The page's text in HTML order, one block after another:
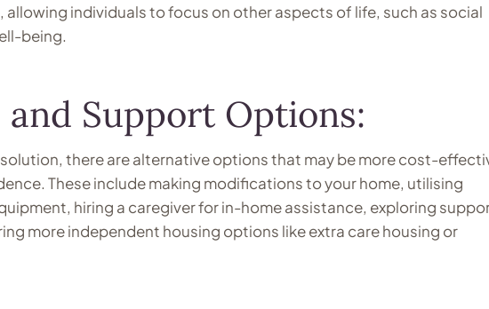
allowing individuals to focus on other aspects of life, such as social
being.
Support Options:
there are alternative options that may be more cost-
These include making modifications to your home, utilising
hiring a caregiver for in-home assistance, exploring
more independent housing options like extra care housing or